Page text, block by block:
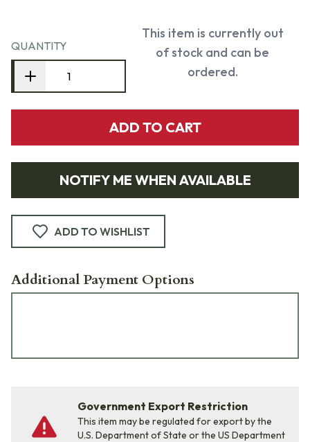
QUANTITY
This item is currently out
of stock and can be
ordered.
ADD TO CART
NOTIFY ME WHEN AVAILABLE
ADD TO WISHLIST
Additional Payment Options
Government Export Restriction
This item may be regulated for export by the
U.S. Department of State or the US Department